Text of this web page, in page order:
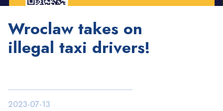
Wroclaw takes on
illegal taxi drivers!
2023-07-13